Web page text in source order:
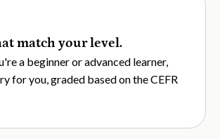
match your level.
a beginner or advanced learner,
for you, graded based on the CEFR